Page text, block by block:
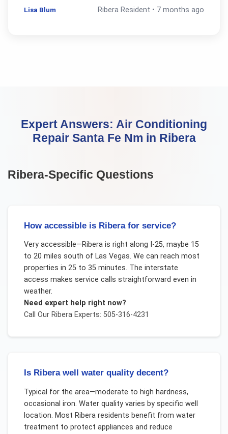
Lisa Blum Ribera Resident • 7 months ago
Expert Answers: Air Conditioning
Repair Santa Fe Nm in Ribera
Ribera-Specific Questions
How accessible is Ribera for service?
Very accessible—Ribera is right along I-25, maybe 15
to 20 miles south of Las Vegas. We can reach most
properties in 25 to 35 minutes. The interstate
access makes service calls straightforward even in
weather.
Need expert help right now?
Call Our RiberaExperts: 505-316-4231
Is Ribera well water quality decent?
Typical for the area—moderate to high hardness,
occasional iron. Water quality varies by specific well
location. Most Ribera residents benefit from water
treatment to protect appliances and reduce